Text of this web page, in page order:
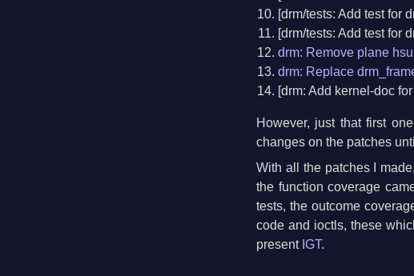
[drm/tests: Add test for
[drm/tests: Add test for
drm: Remove plane
drm: Replace
[drm: Add kernel-doc
However, just that first
changes on the patches
With all the patches I
the function coverage
tests, the outcome
code and ioctls, these
present IGT.